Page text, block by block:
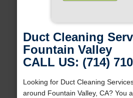
Duct Cleaning
Fountain Valley
CALL US: (714)
Looking for Duct Cleaning
around Fountain Valley, CA? You